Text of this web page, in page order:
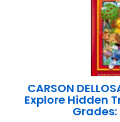
CARSON
Explore Hidden
Grades: